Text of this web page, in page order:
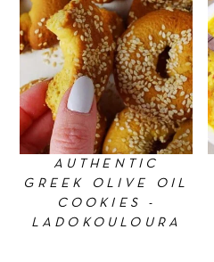
AUTHENTIC
GREEK OLIVE OIL
COOKIES -
LADOKOULOURA